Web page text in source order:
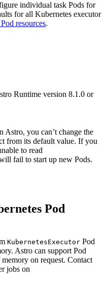
individual task Pods for
for all Kubernetes executor
resources.
Runtime version 8.1.0 or
Astro, you can’t change the
from its default value. If you
to read
fail to start up new Pods.
Pod
KubernetesExecutor Pod
Astro can support Pod
on request. Contact
jobs on